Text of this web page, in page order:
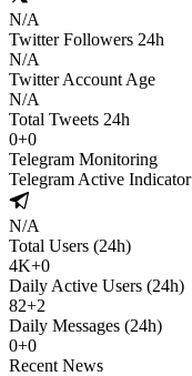
N/A
Twitter Followers 24h
N/A
Twitter Account Age
N/A
Total Tweets 24h
0+0
Telegram Monitoring
Telegram Active Indicator
N/A
Total Users (24h)
4K+0
Daily Active Users (24h)
82+2
Daily Messages (24h)
0+0
Recent News